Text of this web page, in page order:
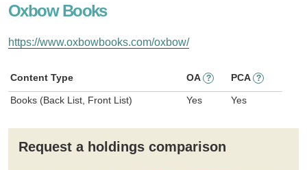
Oxbow Books
https://www.oxbowbooks.com/oxbow/
Content Type OA ? PCA ?
Books (Back List, Front List) Yes Yes
Request a holdings comparison